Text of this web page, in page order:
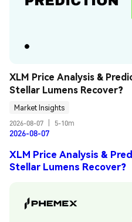
XLM Price Analysis &
Stellar Lumens Recover?
Market Insights
2026-08-07
5-10m
2026-08-07
XLM Price Analysis &
Stellar Lumens Recover?